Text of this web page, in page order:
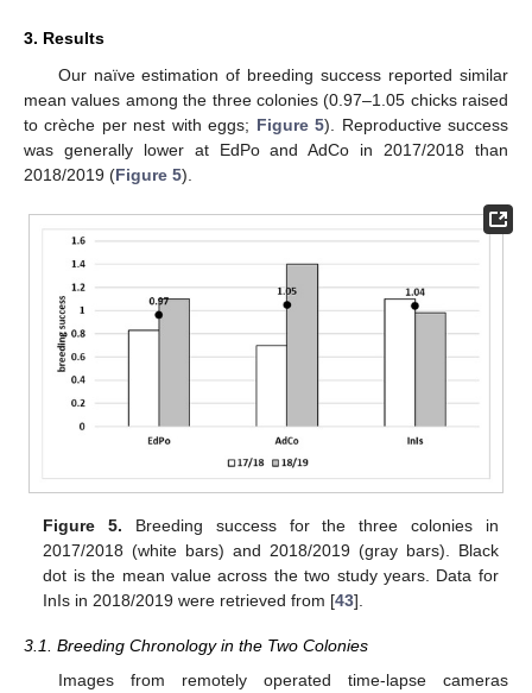
3. Results
Our naïve estimation of breeding success reported similar
mean values among the three colonies (0.97–1.05 chicks raised
to crèche per nest with eggs; Figure 5). Reproductive success
was generally lower at EdPo and AdCo in 2017/2018 than
2018/2019 (Figure 5).
Figure 5. Breeding success for the three colonies in
2017/2018 (white bars) and 2018/2019 (gray bars). Black
dot is the mean value across the two study years. Data for
InIs in 2018/2019 were retrieved from [43].
3.1. Breeding Chronology in the Two Colonies
Images from remotely operated time-lapse cameras